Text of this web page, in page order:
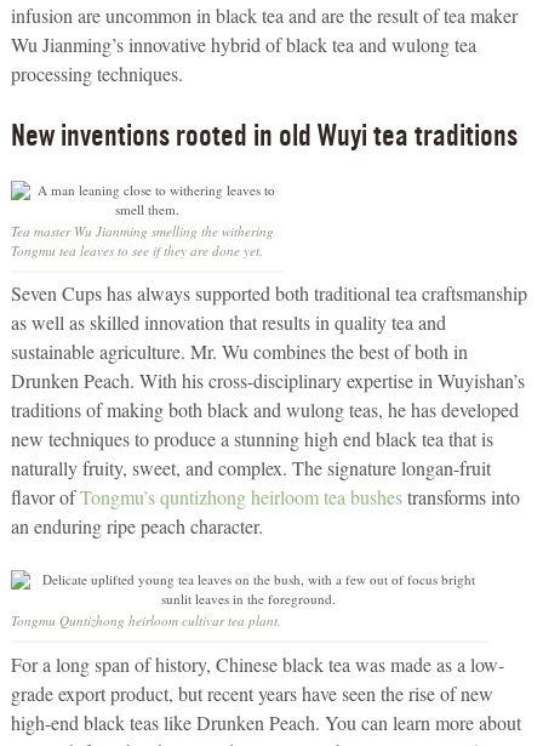
infusion are uncommon in black tea and are the result of tea maker
Wu Jianming’s innovative hybrid of black tea and wulong tea
processing techniques.
New inventions rooted in old Wuyi tea traditions
Tea master Wu Jianming smelling the withering
Tongmu tea leaves to see if they are done yet.
Seven Cups has always supported both traditional tea craftsmanship
as well as skilled innovation that results in quality tea and
sustainable agriculture. Mr. Wu combines the best of both in
Drunken Peach. With his cross-disciplinary expertise in Wuyishan’s
traditions of making both black and wulong teas, he has developed
new techniques to produce a stunning high end black tea that is
naturally fruity, sweet, and complex. The signature longan-fruit
flavor ofTongmu’s quntizhong heirloom tea bushestransforms into
an enduring ripe peach character.
Tongmu Quntizhong heirloom cultivar tea plant.
For a long span of history, Chinese black tea was made as a low-
grade export product, but recent years have seen the rise of new
high-end black teas like Drunken Peach. You can learn more about